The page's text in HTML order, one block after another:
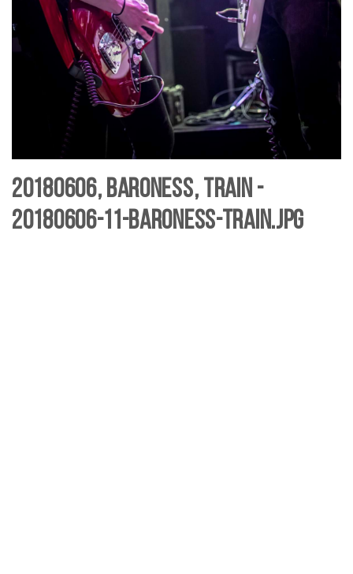
20180606, Baroness, Train -
20180606-11-baroness-Train.jpg